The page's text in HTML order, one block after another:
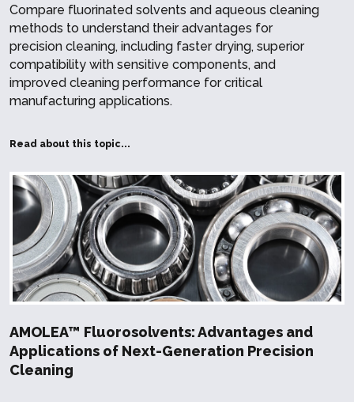
Compare fluorinated solvents and aqueous cleaning
methods to understand their advantages for
precision cleaning, including faster drying, superior
compatibility with sensitive components, and
improved cleaning performance for critical
manufacturing applications.
Read about this topic...
AMOLEA™ Fluorosolvents: Advantages and
Applications of Next-Generation Precision
Cleaning